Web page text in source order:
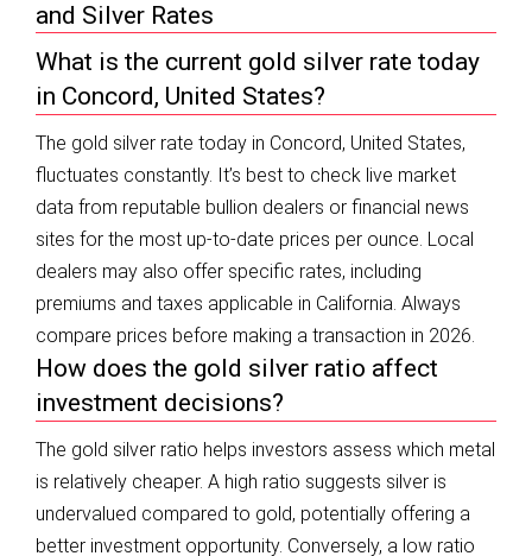
and Silver Rates
What is the current gold silver rate today
in Concord, United States?
The gold silver rate today in Concord, United States,
fluctuates constantly. It’s best to check live market
data from reputable bullion dealers or financial news
sites for the most up-to-date prices per ounce. Local
dealers may also offer specific rates, including
premiums and taxes applicable in California. Always
compare prices before making a transaction in 2026.
How does the gold silver ratio affect
investment decisions?
The gold silver ratio helps investors assess which metal
is relatively cheaper. A high ratio suggests silver is
undervalued compared to gold, potentially offering a
better investment opportunity. Conversely, a low ratio